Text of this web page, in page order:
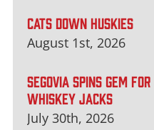
CATS DOWN HUSKIES
August 1st, 2026
SEGOVIA SPINS GEM FOR
WHISKEY JACKS
July 30th, 2026